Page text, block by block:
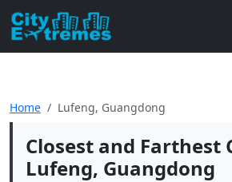
Home Lufeng, Guangdong
Closest and Farthest
Lufeng, Guangdong